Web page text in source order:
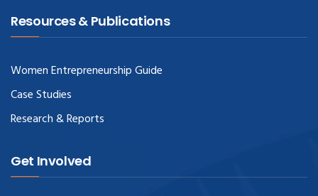
Resources & Publications
Women Entrepreneurship Guide
Case Studies
Research & Reports
Get Involved